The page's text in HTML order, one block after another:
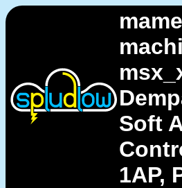
Soft
1AP,